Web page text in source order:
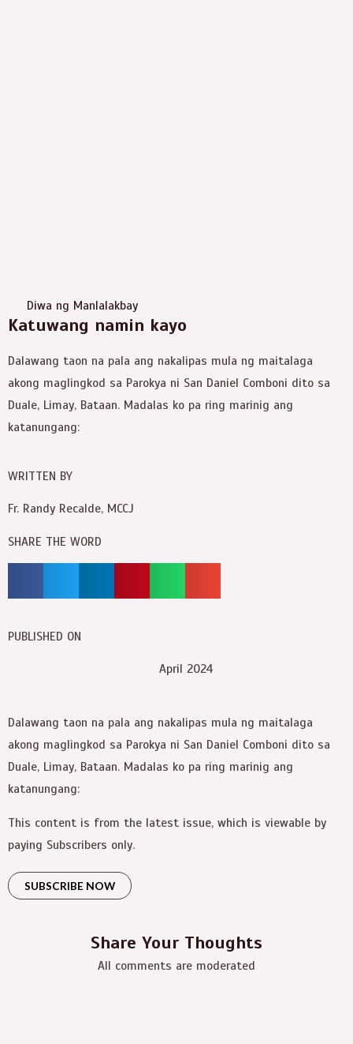
Diwa ng Manlalakbay
Katuwang namin kayo
Dalawang taon na pala ang nakalipas mula ng maitalaga
akong maglingkod sa Parokya ni San Daniel Comboni dito sa
Duale, Limay, Bataan. Madalas ko pa ring marinig ang
katanungang:
WRITTEN BY
Fr. Randy Recalde, MCCJ
SHARE THE WORD
PUBLISHED ON
April 2024
Dalawang taon na pala ang nakalipas mula ng maitalaga
akong maglingkod sa Parokya ni San Daniel Comboni dito sa
Duale, Limay, Bataan. Madalas ko pa ring marinig ang
katanungang:
This content is from the latest issue, which is viewable by
paying Subscribers only.
SUBSCRIBE NOW
Share Your Thoughts
All comments are moderated